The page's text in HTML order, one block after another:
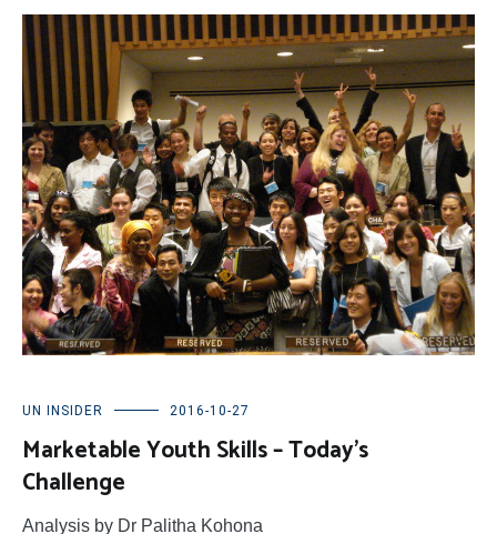
UN INSIDER 2016-10-27
Marketable Youth Skills – Today’s
Challenge
Analysis by Dr Palitha Kohona